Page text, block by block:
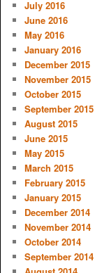
July 2016
June 2016
May 2016
January 2016
December 2015
November 2015
October 2015
September 2015
August 2015
June 2015
May 2015
March 2015
February 2015
January 2015
December 2014
November 2014
October 2014
September 2014